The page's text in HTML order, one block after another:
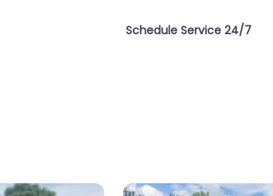
Schedule Service 24/7